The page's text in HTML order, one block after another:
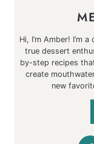
Hi, I’m Amber! I’m
true dessert
by-step recipes
create
new